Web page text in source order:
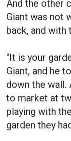
And the other
Giant was not
back, and with
"It is your
Giant, and he
down the wall.
to market at
playing with
garden they